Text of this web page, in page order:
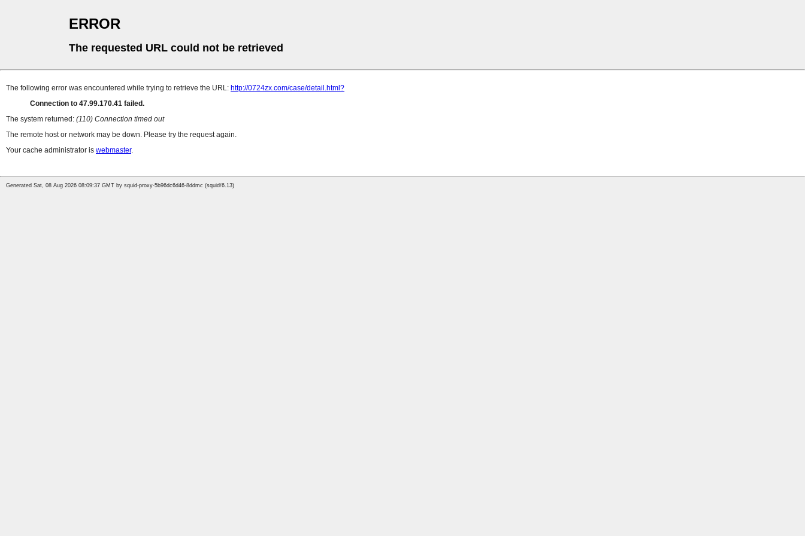
ERROR
The requested URL could not be retrieved
The following error was encountered while trying to retrieve the URL: http://0724zx.com/case/detail.html?
Connection to 47.99.170.41 failed.
The system returned: (110) Connection timed out
The remote host or network may be down. Please try the request again.
Your cache administrator is webmaster.
Generated Sat, 08 Aug 2026 08:09:37 GMT by squid-proxy-5b96dc6d46-8ddmc (squid/6.13)